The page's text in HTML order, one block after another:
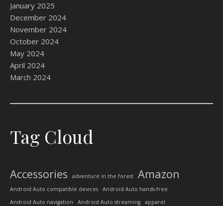
January 2025
December 2024
November 2024
October 2024
May 2024
April 2024
March 2024
Tag Cloud
Accessories adventure in the forest Amazon
Android Auto compatible devices
Android Auto hands-free
Android Auto navigation
Android Auto streaming apparel